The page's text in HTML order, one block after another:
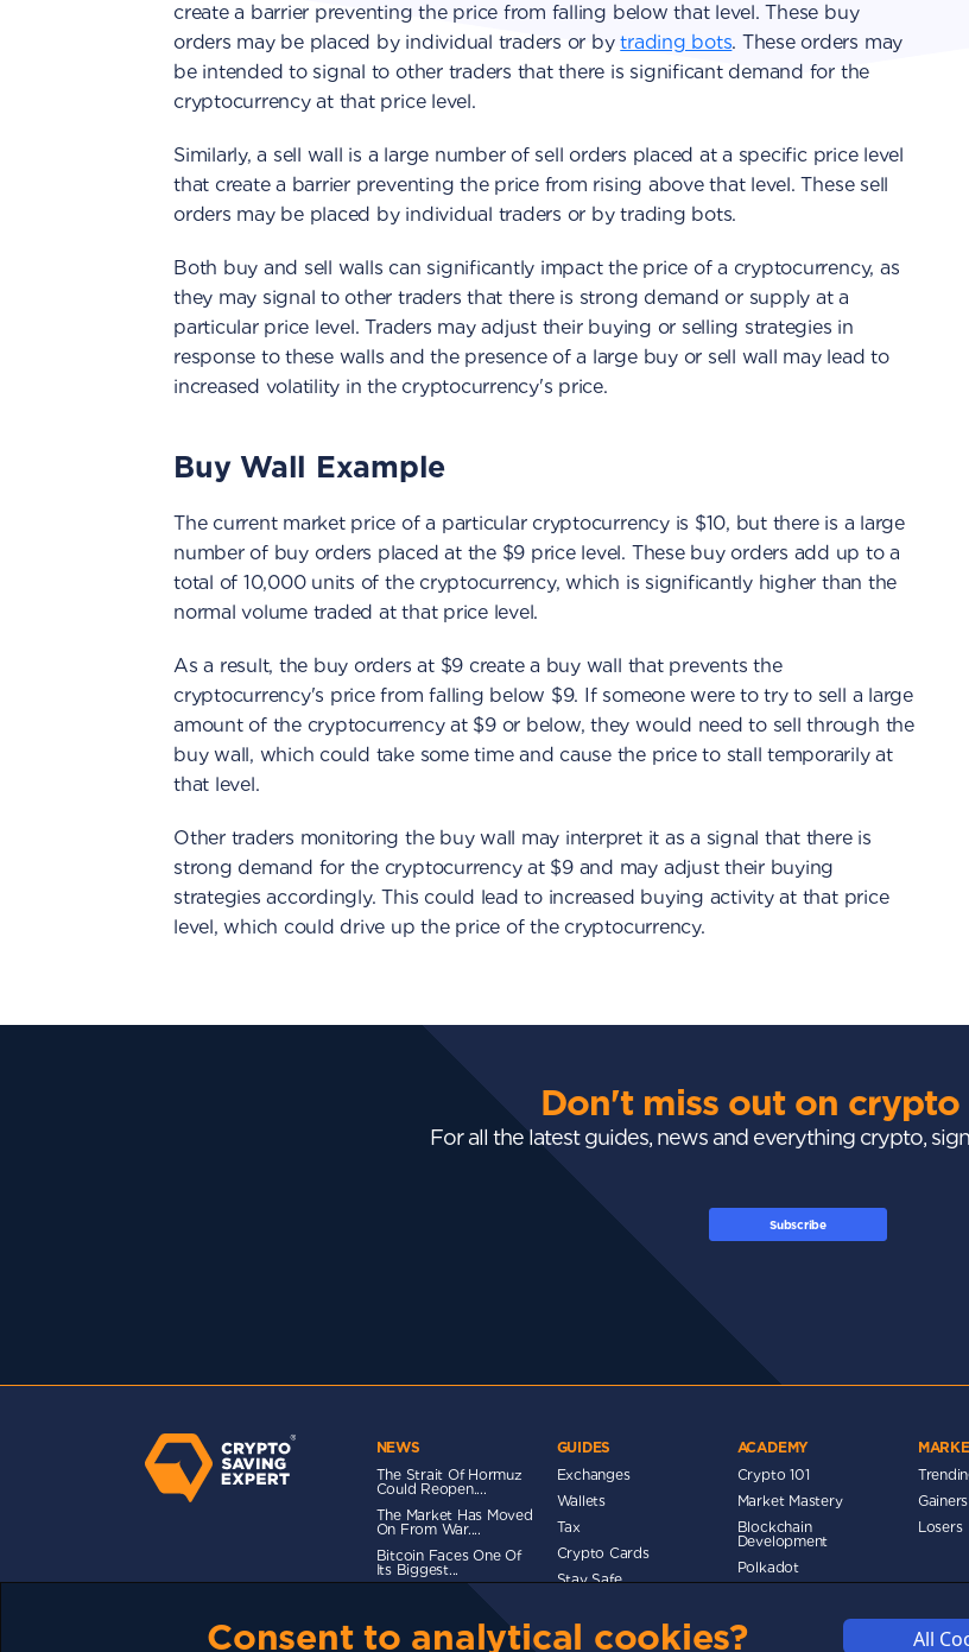
create a barrier preventing the price from falling below that level. These buy
orders may be placed by individual traders or bytrading bots. These orders may
be intended to signal to other traders that there is significant demand for the
cryptocurrency at that price level.
Similarly, a sell wall is a large number of sell orders placed at a specific price level
that create a barrier preventing the price from rising above that level. These sell
orders may be placed by individual traders or by trading bots.
Both buy and sell walls can significantly impact the price of a cryptocurrency, as
they may signal to other traders that there is strong demand or supply at a
particular price level. Traders may adjust their buying or selling strategies in
response to these walls and the presence of a large buy or sell wall may lead to
increased volatility in the cryptocurrency's price.
Buy Wall Example
The current market price of a particular cryptocurrency is $10, but there is a large
number of buy orders placed at the $9 price level. These buy orders add up to a
total of 10,000 units of the cryptocurrency, which is significantly higher than the
normal volume traded at that price level.
As a result, the buy orders at $9 create a buy wall that prevents the
cryptocurrency's price from falling below $9. If someone were to try to sell a large
amount of the cryptocurrency at $9 or below, they would need to sell through the
buy wall, which could take some time and cause the price to stall temporarily at
that level.
Other traders monitoring the buy wall may interpret it as a signal that there is
strong demand for the cryptocurrency at $9 and may adjust their buying
strategies accordingly. This could lead to increased buying activity at that price
level, which could drive up the price of the cryptocurrency.
Don't miss out on crypto
For all the latest guides, news and everything crypto,
Subscribe
NEWS
The Strait Of Hormuz
Could Reopen....
The Market Has Moved
On From War....
Bitcoin Faces One Of
Its Biggest...
GUIDES
Exchanges
Wallets
Tax
Crypto Cards
Stay Safe
Metaverse
ACADEMY
Crypto 101
Market Mastery
Blockchain
Development
Polkadot
Gainers
Losers
Consent to analytical cookies? All